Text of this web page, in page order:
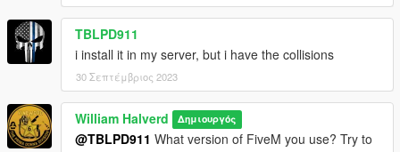
TBLPD911
i install it in my server, but i have the collisions
30 Σεπτέμβριος 2023
William Halverd Δημιουργός
@TBLPD911 What version of FiveM you use? Try to